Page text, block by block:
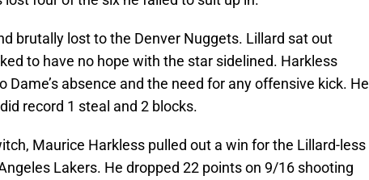
brutally lost to the Denver Nuggets. Lillard sat out
to have no hope with the star sidelined. Harkless
Dame’s absence and the need for any offensive kick. He
record 1 steal and 2 blocks.
Maurice Harkless pulled out a win for the Lillard-less
Lakers. He dropped 22 points on 9/16 shooting